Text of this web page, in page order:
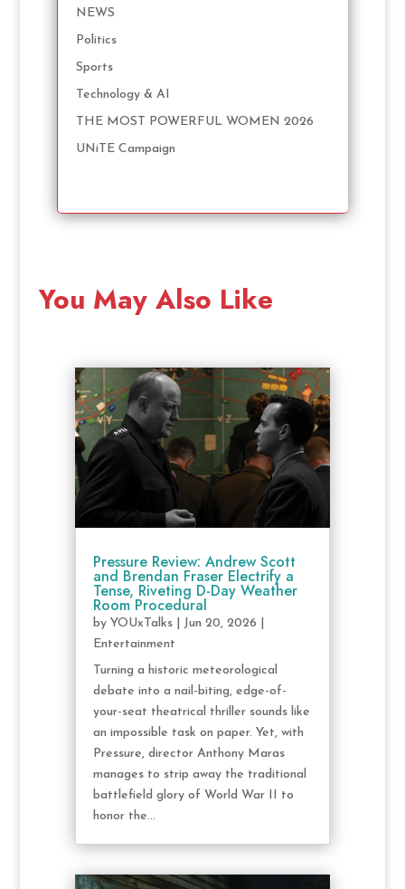
NEWS
Politics
Sports
Technology & AI
THE MOST POWERFUL WOMEN 2026
UNiTE Campaign
You May Also Like
Pressure Review: Andrew Scott
and Brendan Fraser Electrify a
Tense, Riveting D-Day Weather
Room Procedural
by YOUxTalks| Jun 20, 2026
Entertainment
Turning a historic meteorological
debate into a nail-biting, edge-of-
your-seat theatrical thriller sounds like
an impossible task on paper. Yet, with
Pressure, director Anthony Maras
manages to strip away the traditional
battlefield glory of World War II to
honor the...